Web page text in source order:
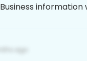
Business